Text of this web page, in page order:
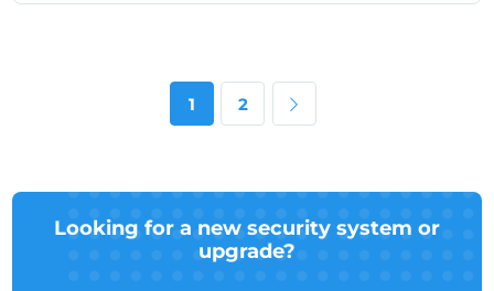
1 2
Looking for a new security system or
upgrade?